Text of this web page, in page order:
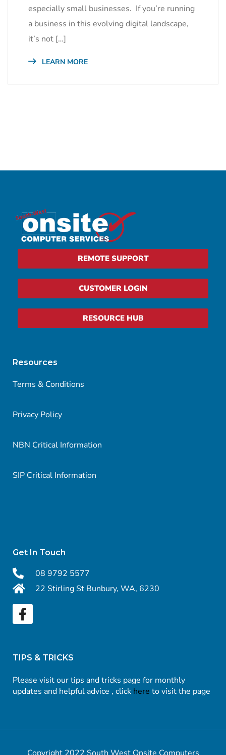
especially small businesses. If you’re running
a business in this evolving digital landscape,
it’s not […]
LEARN MORE
REMOTE SUPPORT
CUSTOMER LOGIN
RESOURCE HUB
Resources
Terms & Conditions
Privacy Policy
NBN Critical Information
SIP Critical Information
Get In Touch
08 9792 5577
22 Stirling St Bunbury, WA, 6230
TIPS & TRICKS
Please visit our tips and tricks page for monthly
updates and helpful advice , click here to visit the page